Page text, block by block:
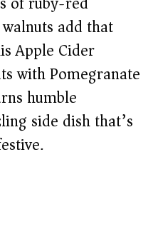
add that
Apple Cider
with Pomegranate
humble
side dish that’s